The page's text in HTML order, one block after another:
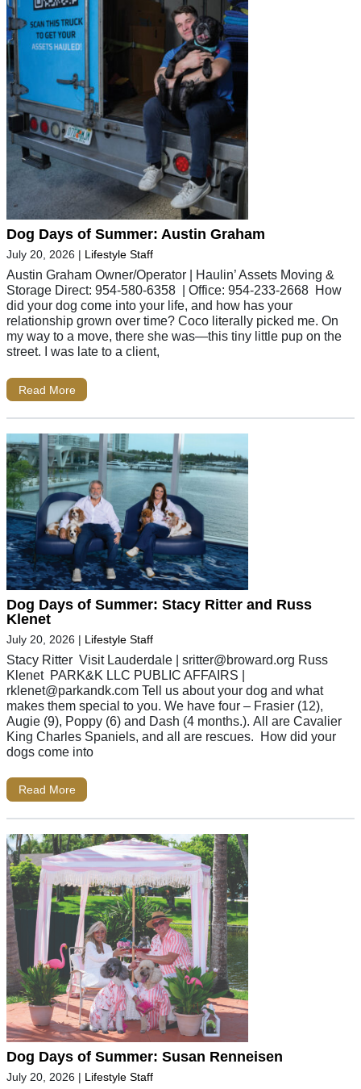
Dog Days of Summer: Austin Graham
July 20, 2026 | Lifestyle Staff
Austin Graham Owner/Operator | Haulin’ Assets Moving &
Storage Direct: 954-580-6358 | Office: 954-233-2668 How
did your dog come into your life, and how has your
relationship grown over time? Coco literally picked me. On
my way to a move, there she was—this tiny little pup on the
street. I was late to a client,
Read More
Dog Days of Summer: Stacy Ritter and Russ
Klenet
July 20, 2026 | Lifestyle Staff
Stacy Ritter Visit Lauderdale | sritter@broward.org Russ
Klenet PARK&K LLC PUBLIC AFFAIRS |
rklenet@parkandk.com Tell us about your dog and what
makes them special to you. We have four – Frasier (12),
Augie (9), Poppy (6) and Dash (4 months.). All are Cavalier
King Charles Spaniels, and all are rescues. How did your
dogs come into
Read More
Dog Days of Summer: Susan Renneisen
July 20, 2026 | Lifestyle Staff